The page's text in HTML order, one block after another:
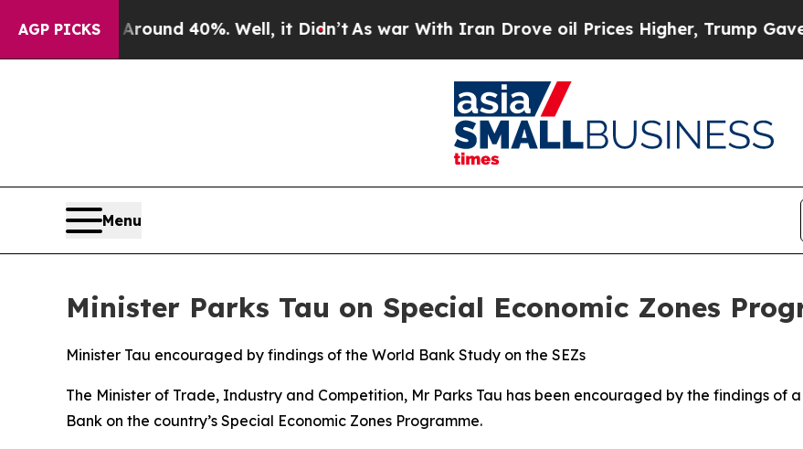
AGP PICKS
Floor Around 40%. Well, it Didn’tAs war With Iran Drove oil Prices Higher, Trump Gave
Menu
Minister Parks Tau on Special Economic Zones
Minister Tau encouraged by findings of the World Bank Study on the SEZs
The Minister of Trade, Industry and Competition, Mr Parks Tau has been encouraged by the findings of
Bank on the country’s Special Economic Zones Programme.